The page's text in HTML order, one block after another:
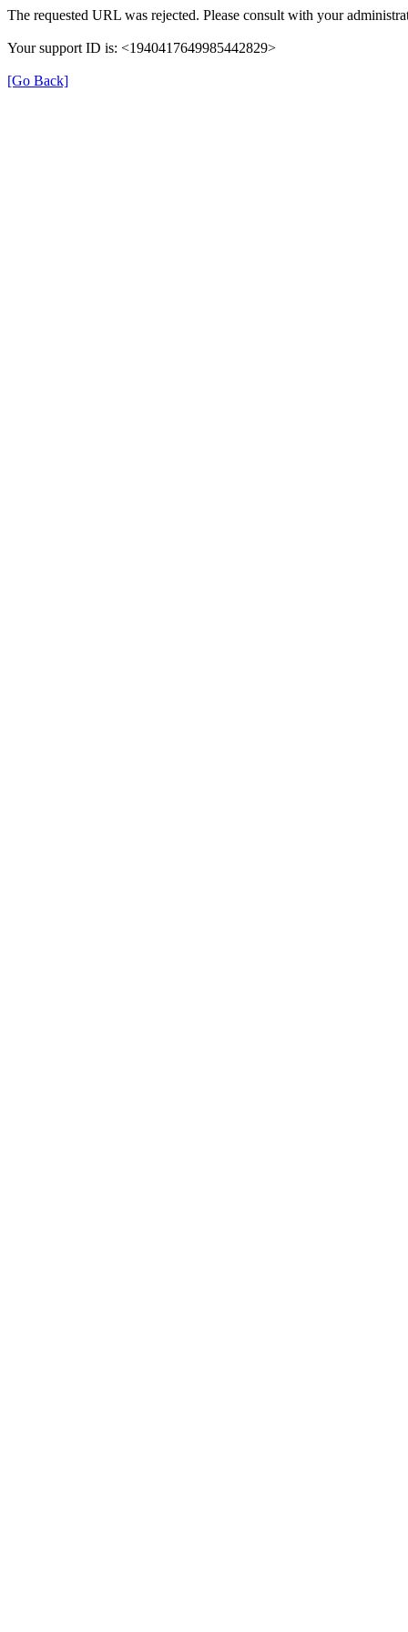
The requested URL was rejected. Please consult with your
Your support ID is: <1940417649985442829>
[Go Back]